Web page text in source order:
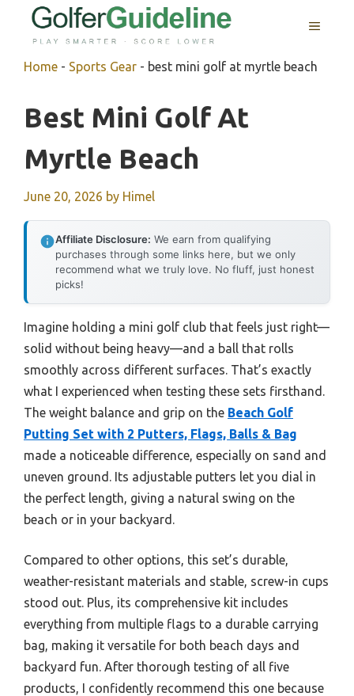
MENU
Home - Sports Gear - best mini golf at myrtle beach
Best Mini Golf At
Myrtle Beach
June 20, 2026 by Himel
Affiliate Disclosure: We earn from qualifying
purchases through some links here, but we only
recommend what we truly love. No fluff, just honest
picks!
Imagine holding a mini golf club that feels just right—
solid without being heavy—and a ball that rolls
smoothly across different surfaces. That’s exactly
what I experienced when testing these sets firsthand.
The weight balance and grip on the Beach Golf
Putting Set with 2 Putters, Flags, Balls & Bag
made a noticeable difference, especially on sand and
uneven ground. Its adjustable putters let you dial in
the perfect length, giving a natural swing on the
beach or in your backyard.
Compared to other options, this set’s durable,
weather-resistant materials and stable, screw-in cups
stood out. Plus, its comprehensive kit includes
everything from multiple flags to a durable carrying
bag, making it versatile for both beach days and
backyard fun. After thorough testing of all five
products, I confidently recommend this one because